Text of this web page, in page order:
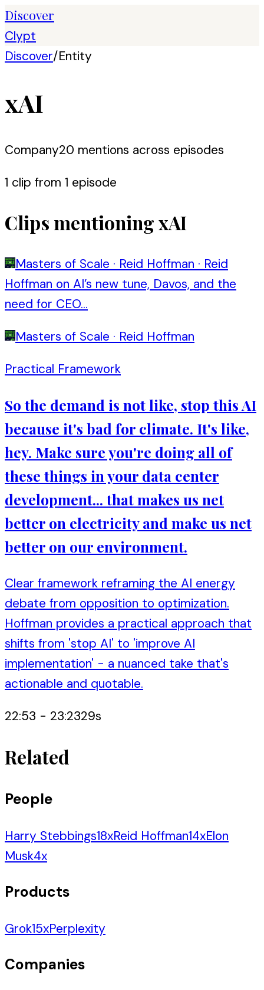
Discover
Clypt
Discover/Entity
xAI
Company20 mentions across episodes
1 clip from 1 episode
Clips mentioningxAI
Masters of Scale · Reid Hoffman · Reid
Hoffman on AI’s new tune, Davos, and the
need for CEO...
Masters of Scale · Reid Hoffman
Practical Framework
So the demand is not like, stop this AI
because it's bad for climate. It's like,
hey. Make sure you're doing all of
these things in your data center
development... that makes us net
better on electricity and make us net
better on our environment.
Clear framework reframing the AI energy
debate from opposition to optimization.
Hoffman provides a practical approach that
shifts from 'stop AI' to 'improve AI
implementation' - a nuanced take that's
actionable and quotable.
22:53 - 23:2329s
Related
People
Harry Stebbings18xReid Hoffman14xElon
Musk4x
Products
Grok15xPerplexity
Companies